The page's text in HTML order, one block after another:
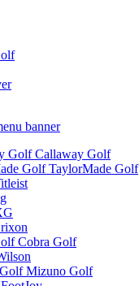
Callaway Golf
TaylorMade Golf
Cobra Golf
Mizuno Golf